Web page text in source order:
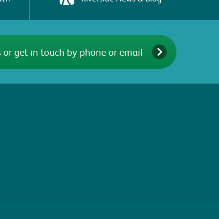
or get in touch by phone or email